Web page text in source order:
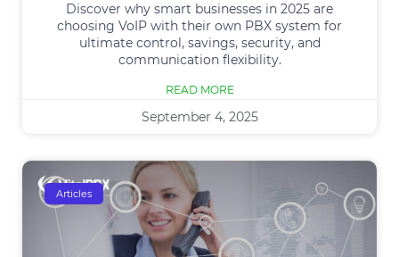
Discover why smart businesses in 2025 are
choosing VoIP with their own PBX system for
ultimate control, savings, security, and
communication flexibility.
READ MORE
September 4, 2025
Articles